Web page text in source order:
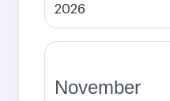
2026
November